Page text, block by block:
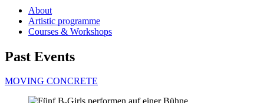
About
Artistic programme
Courses & Workshops
Past Events
MOVING CONCRETE